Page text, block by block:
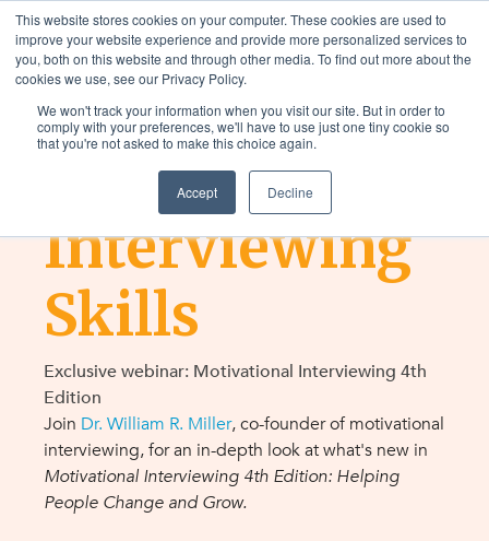
This website stores cookies on your computer. These cookies are used to
improve your website experience and provide more personalized services to
you, both on this website and through other media. To find out more about the
cookies we use, see our Privacy Policy.
We won't track your information when you visit our site. But in order to
comply with your preferences, we'll have to use just one tiny cookie so
that you're not asked to make this choice again.
Accept Decline
LEARN and APPLY
Motivational
Interviewing
Skills
Exclusive webinar: Motivational Interviewing 4th
Edition
Join Dr. William R. Miller,co-founder of motivational
interviewing, for an in-depth look at what's new in
Motivational Interviewing 4th Edition: Helping
People Change and Grow.